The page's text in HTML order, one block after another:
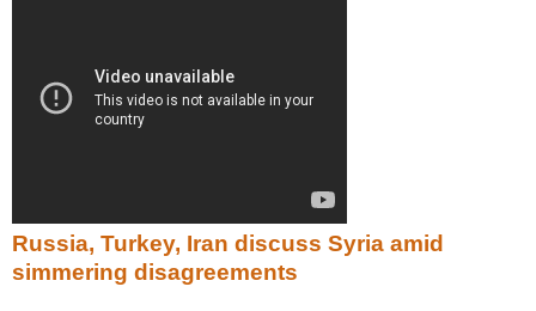
Russia, Turkey, Iran discuss Syria amid
simmering disagreements